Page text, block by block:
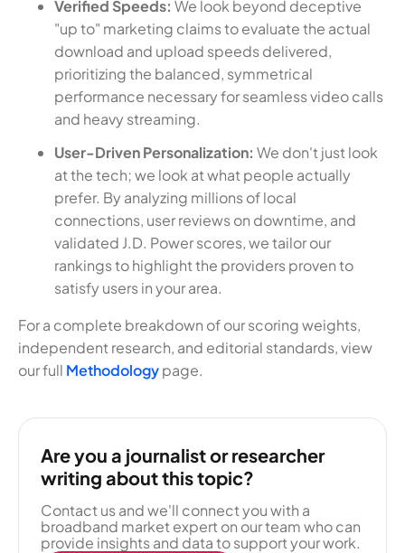
Verified Speeds: We look beyond deceptive
"up to" marketing claims to evaluate the actual
download and upload speeds delivered,
prioritizing the balanced, symmetrical
performance necessary for seamless video calls
and heavy streaming.
User-Driven Personalization: We don't just look
at the tech; we look at what people actually
prefer. By analyzing millions of local
connections, user reviews on downtime, and
validated J.D. Power scores, we tailor our
rankings to highlight the providers proven to
satisfy users in your area.
For a complete breakdown of our scoring weights,
independent research, and editorial standards, view
our full Methodologypage.
Are you a journalist or researcher
writing about this topic?
Contact us and we'll connect you with a
broadband market expert on our team who can
provide insights and data to support your work.